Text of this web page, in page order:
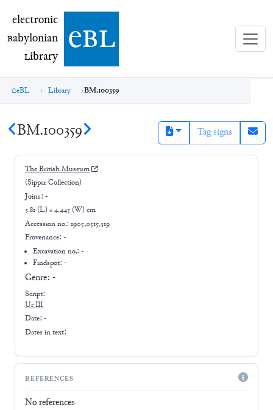
electronic Babylonian Library (eBL)
electronic
Babylonian
Library ebl
eBL Library BM.100359
BM.100359 Tag signs
The British Museum
(Sippar Collection)
Joins: -
3.81 (L) × 4.445 (W) cm
Accession no.: 1905,0515.319
Provenance: -
Excavation no.:-
Findspot: -
Genre: -
Script:
Ur III
Date: -
Dates in text:
REFERENCES
No references